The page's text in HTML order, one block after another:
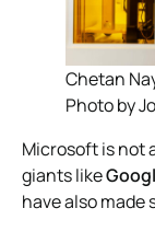
Chetan
Photo by
Microsoft is not
giants like
have also